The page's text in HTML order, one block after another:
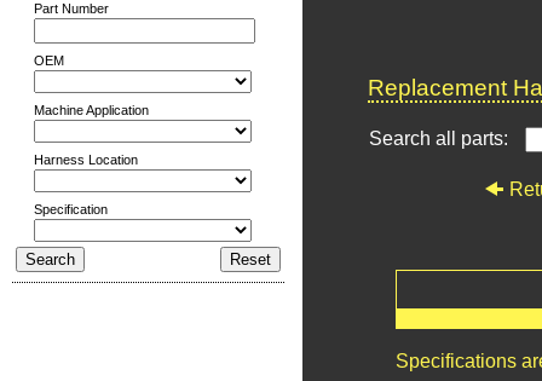
Part Number
OEM
Machine Application
Harness Location
Specification
Replacement
Search all parts:
Specifications